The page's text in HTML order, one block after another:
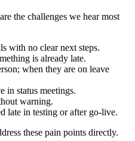
the challenges we hear most
with no clear next steps.
is already late.
when they are on leave
in status meetings.
warning.
late in testing or after go-live.
these pain points directly.